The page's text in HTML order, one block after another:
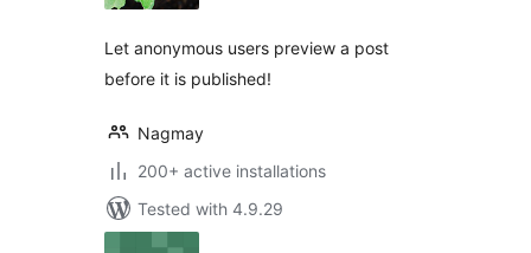
Let anonymous users preview a post
before it is published!
Nagmay
200+ active installations
Tested with 4.9.29